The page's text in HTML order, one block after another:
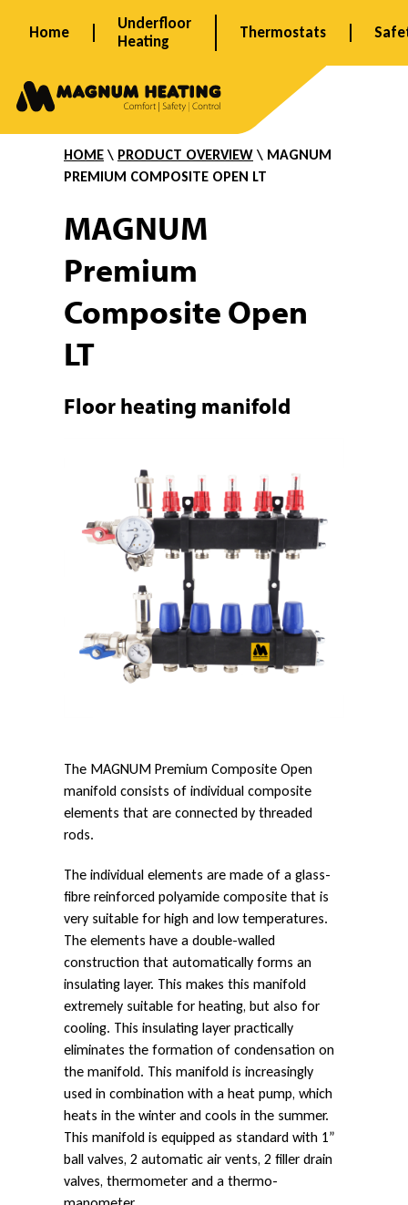
Home
Underfloor
Heating
Thermostats
P
HOME \ PRODUCT OVERVIEW \ MAGNUM
PREMIUM COMPOSITE OPEN LT
MAGNUM
Premium
Composite Open
LT
Floor heating manifold
The MAGNUM Premium Composite Open
manifold consists of individual composite
elements that are connected by threaded
rods.
The individual elements are made of a glass-
fibre reinforced polyamide composite that is
very suitable for high and low temperatures.
The elements have a double-walled
construction that automatically forms an
insulating layer. This makes this manifold
extremely suitable for heating, but also for
cooling. This insulating layer practically
eliminates the formation of condensation on
the manifold. This manifold is increasingly
used in combination with a heat pump, which
heats in the winter and cools in the summer.
This manifold is equipped as standard with 1”
ball valves, 2 automatic air vents, 2 filler drain
valves, thermometer and a thermo-